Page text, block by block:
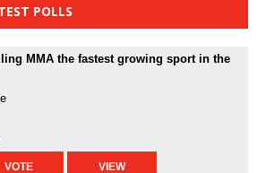
POLLS
MMA the fastest growing sport in the